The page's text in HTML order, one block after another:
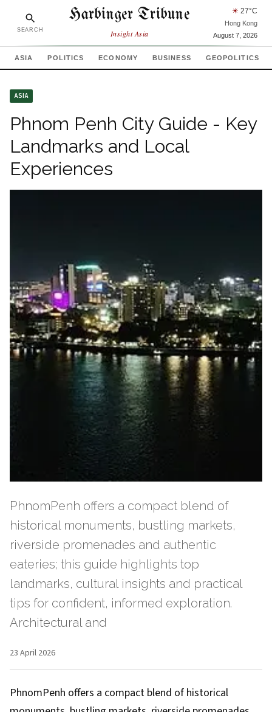
SEARCH
Harbinger Tribune
Insight Asia
☀ 27°C
Hong Kong
August 7, 2026
ASIA POLITICS ECONOMY BUSINESS GEOPOLITICS
ASIA
Phnom Penh City Guide - Key
Landmarks and Local
Experiences
PhnomPenh offers a compact blend of
historical monuments, bustling markets,
riverside promenades and authentic
eateries; this guide highlights top
landmarks, cultural insights and practical
tips for confident, informed exploration.
Architectural and
23 April 2026
PhnomPenh offers a compact blend of historical